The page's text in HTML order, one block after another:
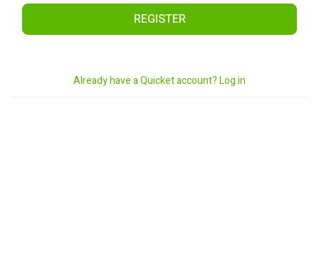
REGISTER
Already have a Quicket account? Log in